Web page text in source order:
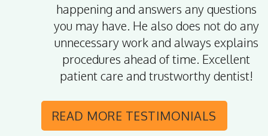
happening and answers any questions
you may have. He also does not do any
unnecessary work and always explains
procedures ahead of time. Excellent
patient care and trustworthy dentist!
READ MORE TESTIMONIALS